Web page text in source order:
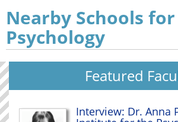
Nearby Schools for
Psychology
Featured
Interview: Dr. Anna